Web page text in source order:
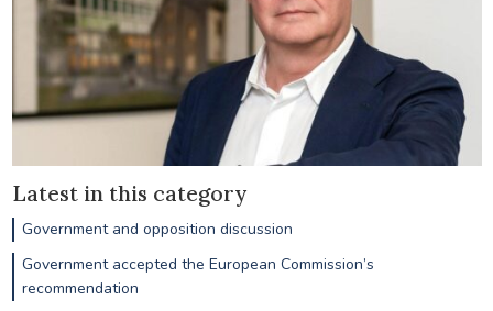
Latest in this category
Government and opposition discussion
Government accepted the European Commission’s
recommendation